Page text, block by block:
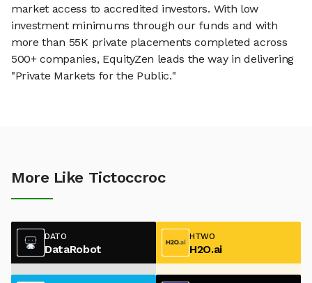
market access to accredited investors. With low
investment minimums through our funds and with
more than 55K private placements completed across
500+ companies, EquityZen leads the way in delivering
"Private Markets for the Public."
More Like Tictoccroc
DATO
DataRobot
HTWO
H2O.ai